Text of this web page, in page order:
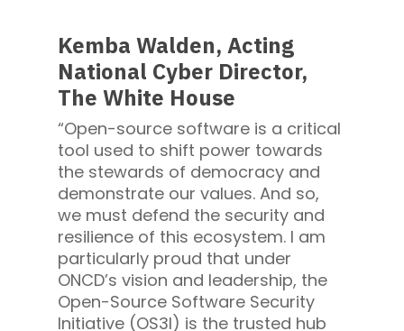
Kemba Walden, Acting
National Cyber Director,
The White House
“Open-source software is a critical
tool used to shift power towards
the stewards of democracy and
demonstrate our values. And so,
we must defend the security and
resilience of this ecosystem. I am
particularly proud that under
ONCD’s vision and leadership, the
Open-Source Software Security
Initiative (OS3I) is the trusted hub